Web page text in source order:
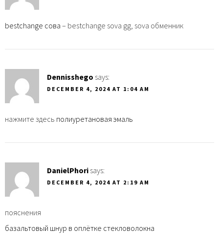
bestchange сова – bestchange sova gg, sova обменник
Dennisshego says:
DECEMBER 4, 2024 AT 1:04 AM
нажмите здесь полиуретановая эмаль
DanielPhori says:
DECEMBER 4, 2024 AT 2:19 AM
пояснения
базальтовый шнур в оплётке стекловолокна